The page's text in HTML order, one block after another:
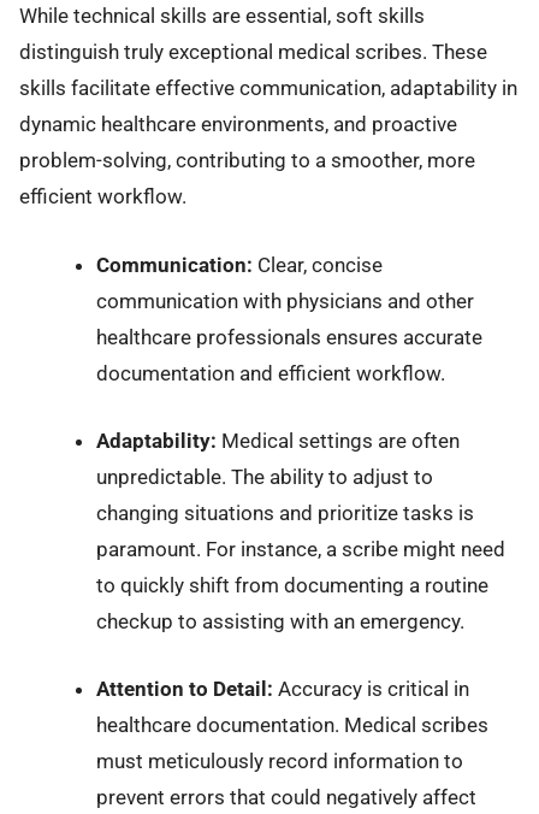
While technical skills are essential, soft skills
distinguish truly exceptional medical scribes. These
skills facilitate effective communication, adaptability in
dynamic healthcare environments, and proactive
problem-solving, contributing to a smoother, more
efficient workflow.
Communication: Clear, concise
communication with physicians and other
healthcare professionals ensures accurate
documentation and efficient workflow.
Adaptability: Medical settings are often
unpredictable. The ability to adjust to
changing situations and prioritize tasks is
paramount. For instance, a scribe might need
to quickly shift from documenting a routine
checkup to assisting with an emergency.
Attention to Detail: Accuracy is critical in
healthcare documentation. Medical scribes
must meticulously record information to
prevent errors that could negatively affect